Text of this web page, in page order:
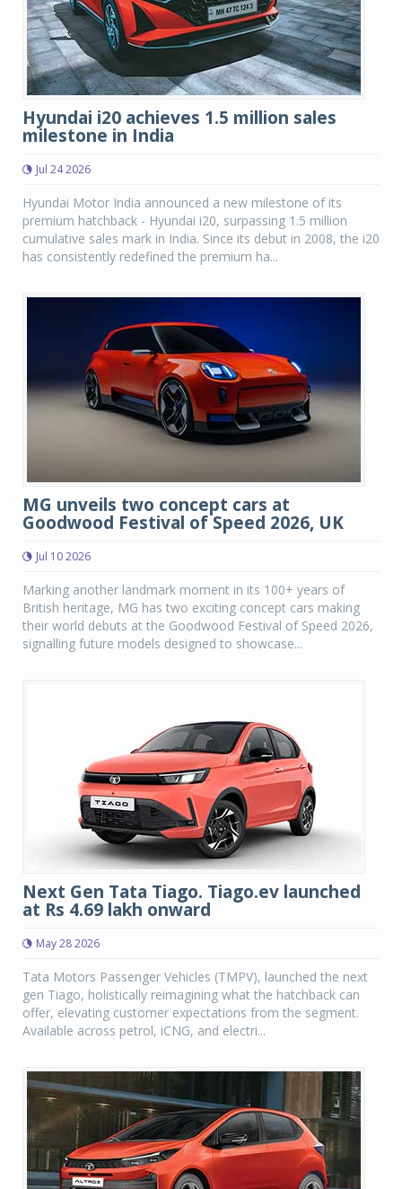
Hyundai i20 achieves 1.5 million sales
milestone in India
Jul 24 2026
Hyundai Motor India announced a new milestone of its
premium hatchback - Hyundai i20, surpassing 1.5 million
cumulative sales mark in India. Since its debut in 2008, the i20
has consistently redefined the premium ha...
MG unveils two concept cars at
Goodwood Festival of Speed 2026, UK
Jul 10 2026
Marking another landmark moment in its 100+ years of
British heritage, MG has two exciting concept cars making
their world debuts at the Goodwood Festival of Speed 2026,
signalling future models designed to showcase...
Next Gen Tata Tiago. Tiago.ev launched
at Rs 4.69 lakh onward
May 28 2026
Tata Motors Passenger Vehicles (TMPV), launched the next
gen Tiago, holistically reimagining what the hatchback can
offer, elevating customer expectations from the segment.
Available across petrol, iCNG, and electri...